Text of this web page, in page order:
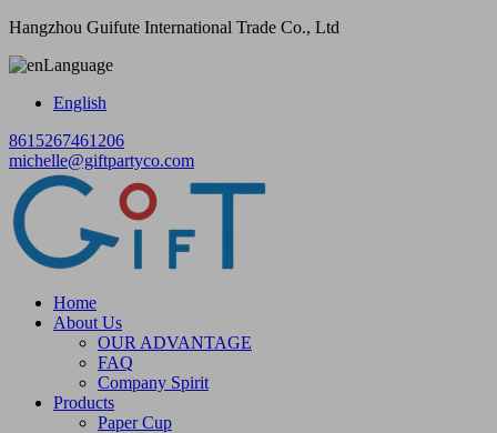
Hangzhou Guifute International Trade Co., Ltd
Language
English
8615267461206
michelle@giftpartyco.com
Home
About Us
OUR ADVANTAGE
FAQ
Company Spirit
Products
Paper Cup